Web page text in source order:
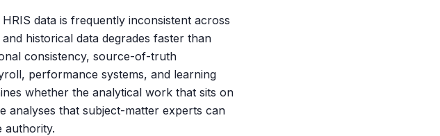
data is frequently inconsistent across
historical data degrades faster than
consistency, source-of-truth
performance systems, and learning
whether the analytical work that sits on
analyses that subject-matter experts can
authority.